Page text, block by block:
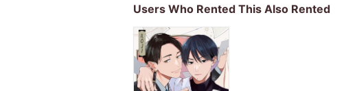
Users Who Rented This Also Rented